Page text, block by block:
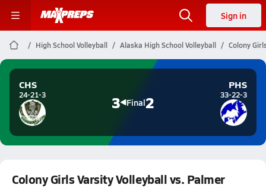
Sign in
High School Volleyball Alaska High School Volleyball Colony
CHS
24-21-3 3 Final2
PHS
33-22-3
Colony Girls Varsity Volleyball vs. Palmer